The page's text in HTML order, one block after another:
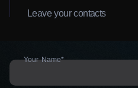
Leave your contacts
Your Name*